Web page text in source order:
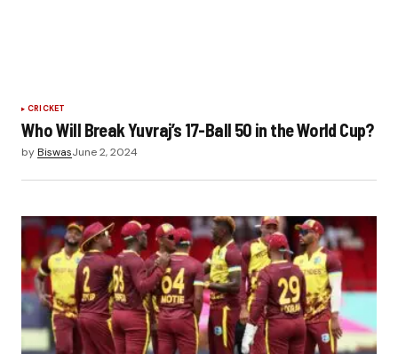
CRICKET
Who Will Break Yuvraj’s 17-Ball 50 in the World Cup?
byBiswasJune 2, 2024